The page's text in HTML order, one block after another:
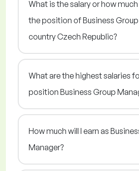
What is the salary or how
the position of Business
country Czech Republic?
What are the highest salaries
position Business Group
How much will I earn as
Manager?